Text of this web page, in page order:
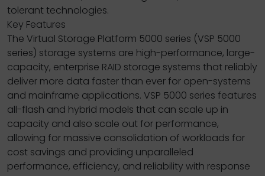
tolerant technologies.
Key Features
The Virtual Storage Platform 5000 series (VSP 5000
series) storage systems are high-performance, large-
capacity, enterprise RAID storage systems that reliably
deliver more data faster than ever for open-systems
and mainframe applications. VSP 5000 series features
all-flash and hybrid models that can scale up in
capacity and also scale out for performance,
allowing for massive consolidation of workloads for
cost savings and providing unparalleled
performance, efficiency, and reliability with response